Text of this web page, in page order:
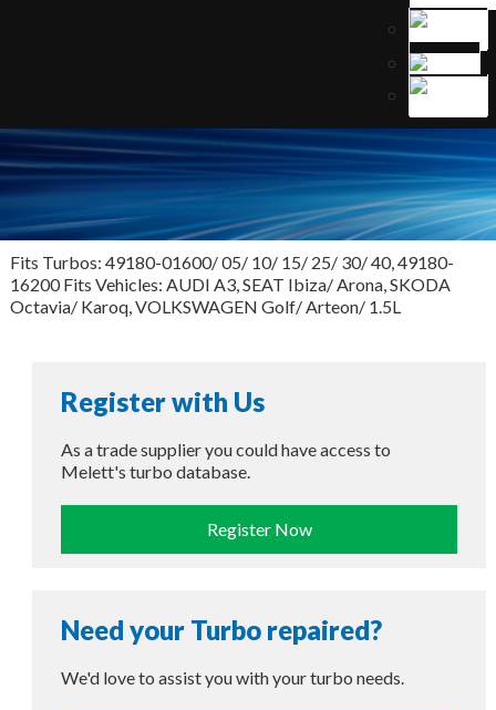
Fits Turbos: 49180-01600/ 05/ 10/ 15/ 25/ 30/ 40, 49180-
16200 Fits Vehicles: AUDI A3, SEAT Ibiza/ Arona, SKODA
Octavia/ Karoq, VOLKSWAGEN Golf/ Arteon/ 1.5L
Register with Us
As a trade supplier you could have access to
Melett's turbo database.
Register Now
Need your Turbo repaired?
We'd love to assist you with your turbo needs.